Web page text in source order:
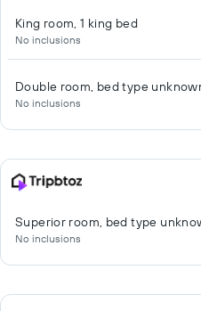
King room, 1 king bed
No inclusions
Double room, bed type
No inclusions
Superior room, bed type
No inclusions